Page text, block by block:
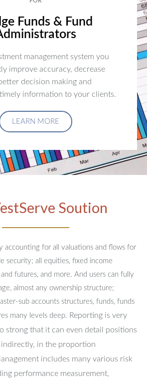
Funds & Fund
management system you
improve accuracy, decrease
decision making and
information to your clients.
LEARN MORE
Soution
accounting for all valuations and flows for
security; all equities, fixed income
futures, and more. And users can fully
almost any ownership structure;
sub accounts structures, funds, funds
many levels deep. Reporting is very
strong that it can even detail positions
in the proportion
includes many various risk
performance measurement,